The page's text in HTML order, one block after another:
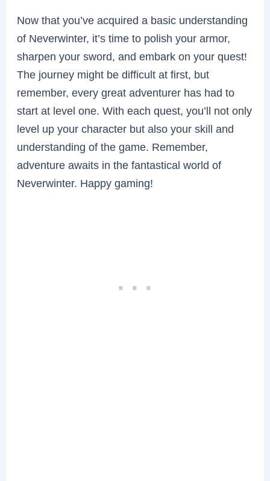
Now that you’ve acquired a basic understanding
of Neverwinter, it’s time to polish your armor,
sharpen your sword, and embark on your quest!
The journey might be difficult at first, but
remember, every great adventurer has had to
start at level one. With each quest, you’ll not only
level up your character but also your skill and
understanding of the game. Remember,
adventure awaits in the fantastical world of
Neverwinter. Happy gaming!